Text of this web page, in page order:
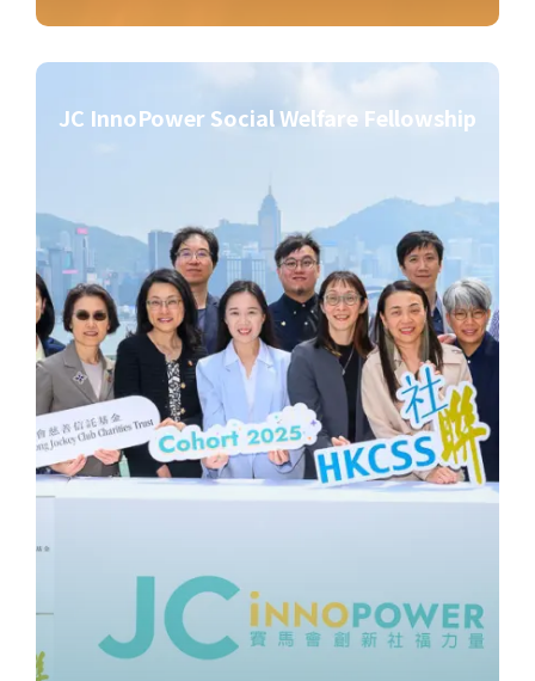
JC InnoPower Social Welfare Fellowship